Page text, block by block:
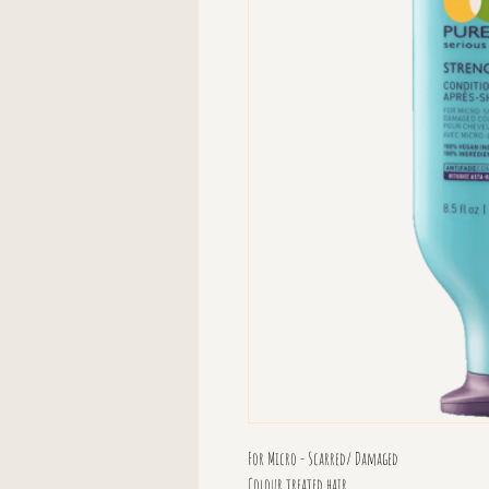
For Micro - Scarred/ Damaged
Colour treated hair.